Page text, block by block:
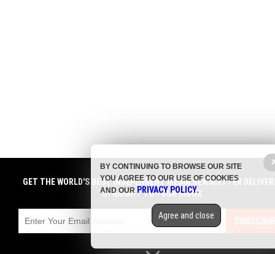
GET THE WORLD'S BEST INDEPENDENT MEDIA NEWSLETTER
STRAIGHT TO YOUR INBOX.
BY CONTINUING TO BROWSE OUR SITE
YOU AGREE TO OUR USE OF COOKIES
AND OURPRIVACY POLICY.
Agree and close